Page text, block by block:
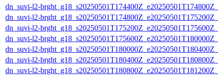
dn_suvi-l2-
dn_suvi-l2-
dn_suvi-l2-
dn_suvi-l2-
dn_suvi-l2-
dn_suvi-l2-
dn_suvi-l2-